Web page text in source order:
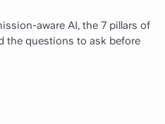
aware AI, the 7 pillars of
the questions to ask before